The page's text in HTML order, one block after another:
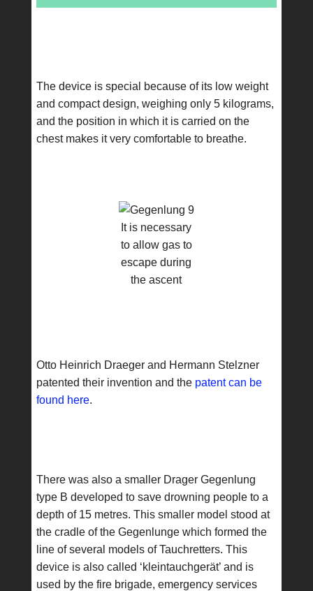
The device is special because of its low weight
and compact design, weighing only 5 kilograms,
and the position in which it is carried on the
chest makes it very comfortable to breathe.
It is necessary
to allow gas to
escape during
the ascent
Otto Heinrich Draeger and Hermann Stelzner
patented their invention and the patent can be
found here.
There was also a smaller Drager Gegenlung
type B developed to save drowning people to a
depth of 15 metres. This smaller model stood at
the cradle of the Gegenlunge which formed the
line of several models of Tauchretters. This
device is also called ‘kleintauchgerät’ and is
used by the fire brigade, emergency services